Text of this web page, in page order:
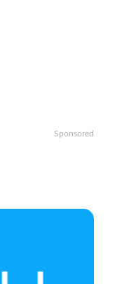
Sponsored